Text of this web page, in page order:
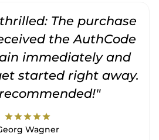
The purchase
the AuthCode
immediately and
started right away.
starstarstarstarstar
Wagner